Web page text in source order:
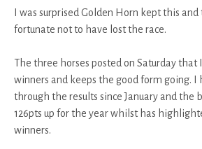
I was surprised Golden Horn kept this
fortunate not to have lost the race.
The three horses posted on Saturday that
winners and keeps the good form going. I
through the results since January and the
126pts up for the year whilst has
winners.